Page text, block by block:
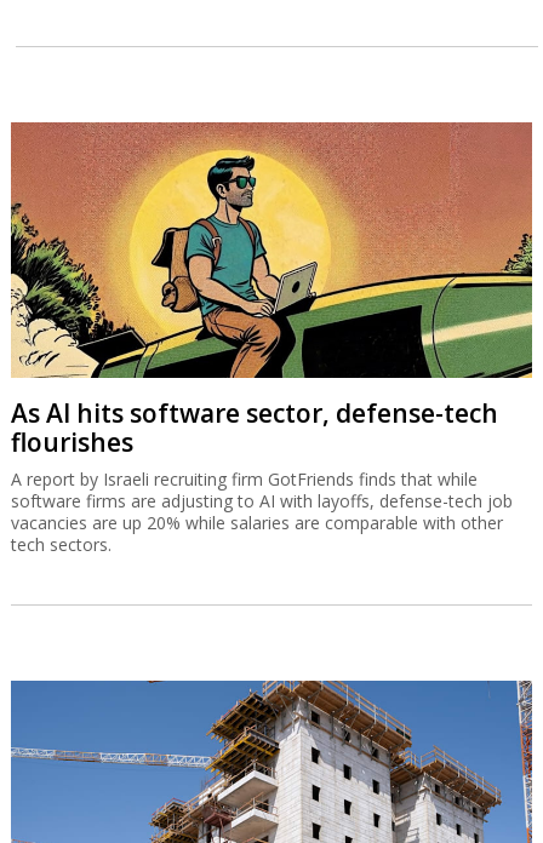
As AI hits software sector, defense-tech
flourishes
A report by Israeli recruiting firm GotFriends finds that while
software firms are adjusting to AI with layoffs, defense-tech job
vacancies are up 20% while salaries are comparable with other
tech sectors.